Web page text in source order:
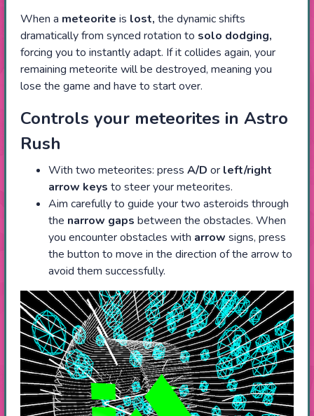
When a meteorite is lost, the dynamic shifts
dramatically from synced rotation to solo dodging,
forcing you to instantly adapt. If it collides again, your
remaining meteorite will be destroyed, meaning you
lose the game and have to start over.
Controls your meteorites in Astro
Rush
With two meteorites: press A/D or left/right
arrow keys to steer your meteorites.
Aim carefully to guide your two asteroids through
the narrow gaps between the obstacles. When
you encounter obstacles with arrow signs, press
the button to move in the direction of the arrow to
avoid them successfully.